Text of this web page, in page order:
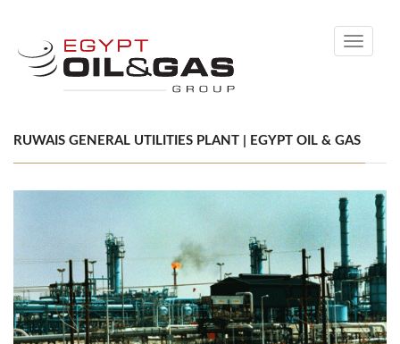
Toggle
RUWAIS GENERAL UTILITIES PLANT | EGYPT OIL & GAS